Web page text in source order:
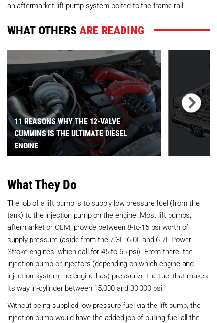
an aftermarket lift pump system bolted to the frame rail.
WHAT OTHERSARE READING
11 REASONS WHY THE 12-VALVE
CUMMINS IS THE ULTIMATE DIESEL
ENGINE
What They Do
The job of a lift pump is to supply low pressure fuel (from the
tank) to the injection pump on the engine. Most lift pumps,
aftermarket or OEM, provide between 8-to-15 psi worth of
supply pressure (aside from the 7.3L, 6.0L and 6.7L Power
Stroke engines, which call for 45-to-65 psi). From there, the
injection pump or injectors (depending on which engine and
injection system the engine has) pressurize the fuel that makes
its way in-cylinder between 15,000 and 30,000 psi.
Without being supplied low-pressure fuel via the lift pump, the
injection pump would have the added job of pulling fuel all the